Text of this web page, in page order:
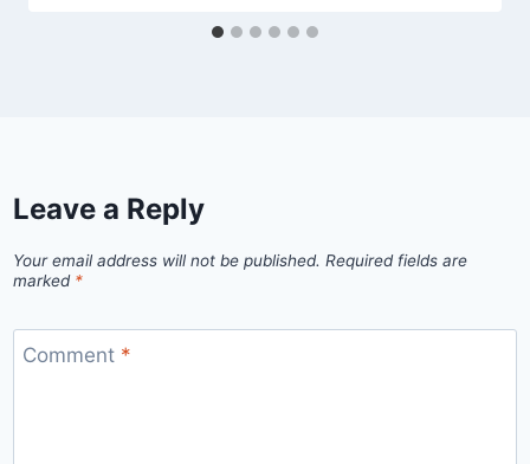
Leave a Reply
Your email address will not be published. Required fields are
marked *
Comment *